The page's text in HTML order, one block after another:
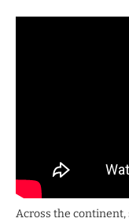
Across the